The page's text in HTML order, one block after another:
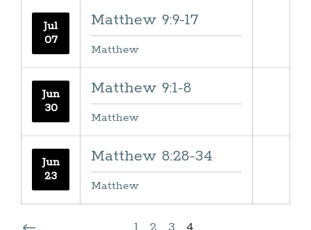
Jul
07
Matthew 9:9-17
Matthew
Jun
30
Matthew 9:1-8
Matthew
Jun
23
Matthew 8:28-34
Matthew